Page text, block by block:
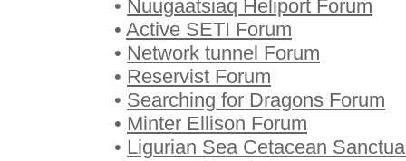
• Nuugaatsiaq Heliport Forum
• Active SETI Forum
• Network tunnel Forum
• Reservist Forum
• Searching for Dragons Forum
• Minter Ellison Forum
• Ligurian Sea Cetacean